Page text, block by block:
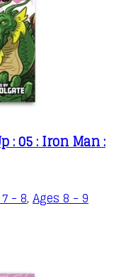
: 05 : Iron Man :
- 8, Ages 8 - 9